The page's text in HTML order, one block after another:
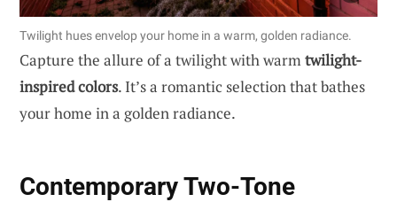
Twilight hues envelop your home in a warm, golden radiance.
Capture the allure of a twilight with warmtwilight-
inspired colors. It’s a romantic selection that bathes
your home in a golden radiance.
Contemporary Two-Tone